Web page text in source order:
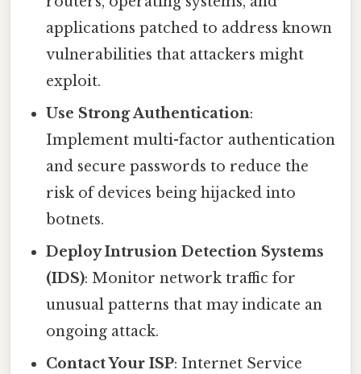
applications patched to address known
vulnerabilities that attackers might
exploit.
Use Strong Authentication:
Implement multi-factor authentication
and secure passwords to reduce the
risk of devices being hijacked into
botnets.
Deploy Intrusion Detection Systems
(IDS): Monitor network traffic for
unusual patterns that may indicate an
ongoing attack.
Contact Your ISP: Internet Service